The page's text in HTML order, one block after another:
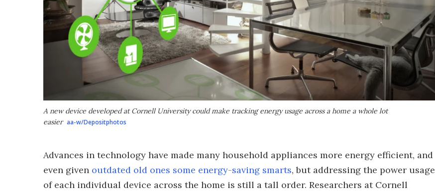
A new device developed at Cornell University could make tracking energy usage across a home a whole lot
easier aa-w/Depositphotos
Advances in technology have made many household appliances more energy efficient, and
even given outdated old ones some energy-saving smarts, but addressing the power usage
of each individual device across the home is still a tall order. Researchers at Cornell